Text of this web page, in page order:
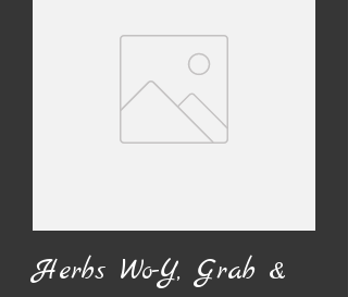
Herbs Wo-Y, Grab &